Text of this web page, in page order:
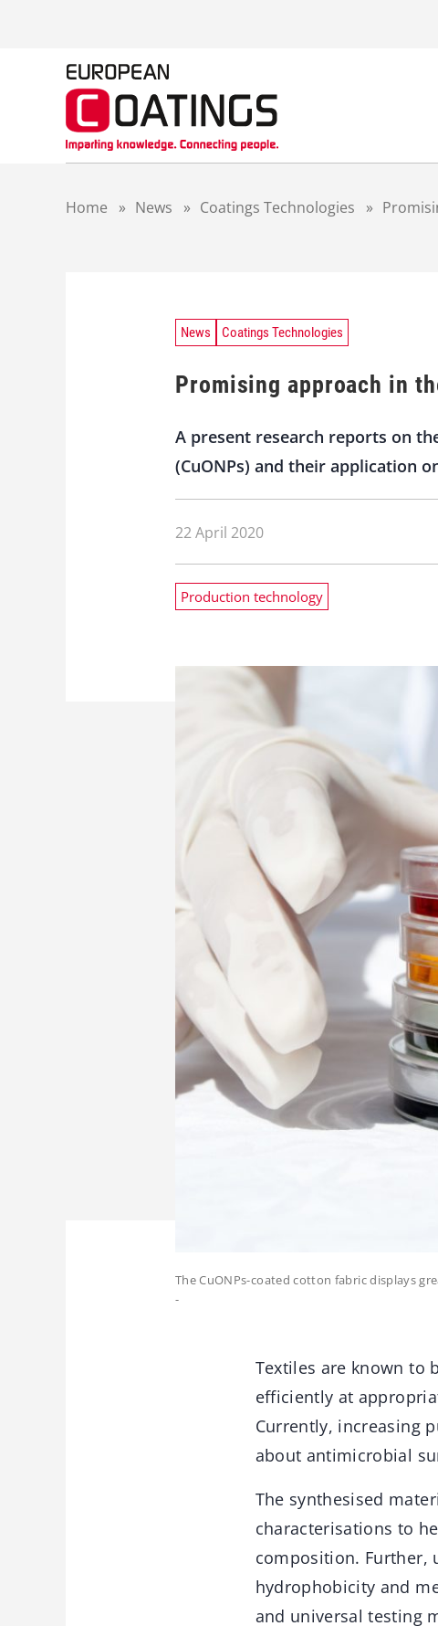
Home » News » Coatings Technologies »
News Coatings Technologies
Promising approach in
A present research reports on
(CuONPs) and their application
22 April 2020
Production technology
The CuONPs-coated cotton fabric displays
-
Textiles are known to
efficiently at
Currently, increasing
about antimicrobial
The synthesised
characterisations to
composition. Further,
hydrophobicity and
and universal testing